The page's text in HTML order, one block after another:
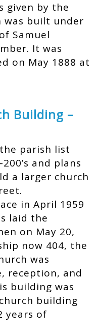
given by the
was built under
Samuel
It was
on May 1888 at
Building –
parish list
and plans
a larger church
in April 1959
laid the
on May 20,
now 404, the
was
reception, and
building was
building
years of